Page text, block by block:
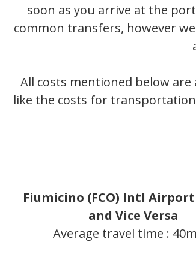
soon as you arrive at the
common transfers, however
All costs mentioned below
like the costs for
Fiumicino (FCO) Intl
and Vice Versa
Average travel time :